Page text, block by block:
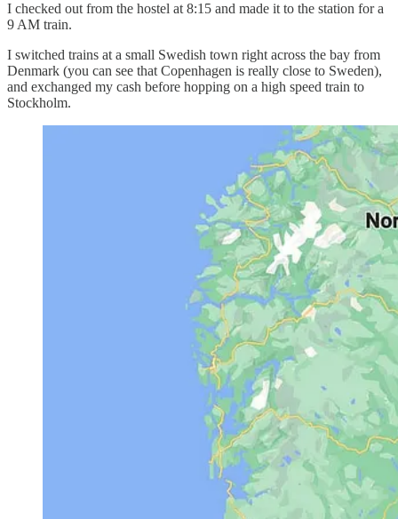
I checked out from the hostel at 8:15 and made it to the station for a
9 AM train.
I switched trains at a small Swedish town right across the bay from
Denmark (you can see that Copenhagen is really close to Sweden),
and exchanged my cash before hopping on a high speed train to
Stockholm.